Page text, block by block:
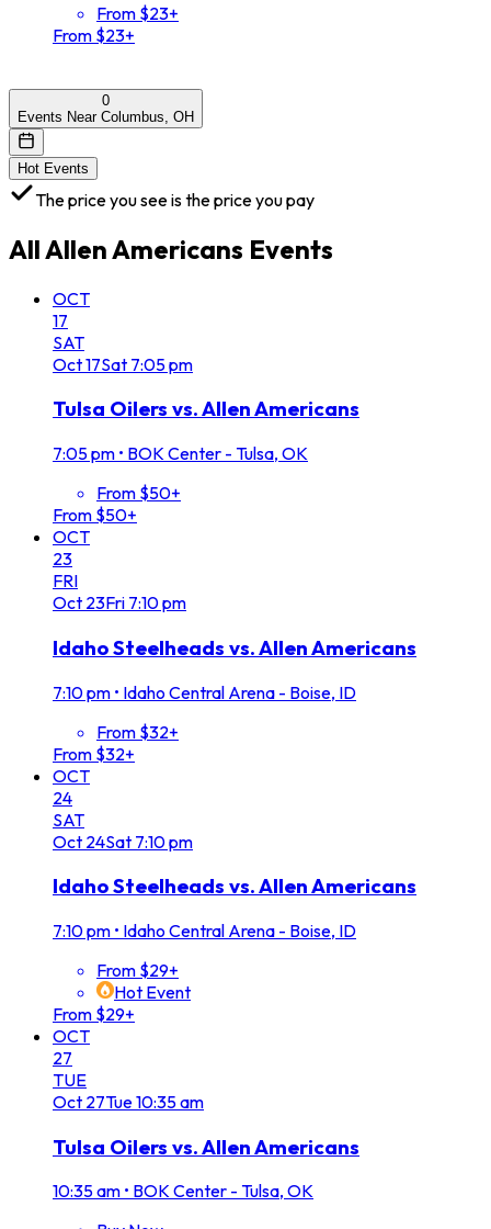
From $23+
From $23+
0
Events Near Columbus, OH
Hot Events
The price you see is the price you pay
AllAllen Americans Events
OCT
17
SAT
Oct17Sat 7:05 pm
Tulsa Oilers vs. Allen Americans
7:05 pm • BOK Center - Tulsa, OK
From $50+
From $50+
OCT
23
FRI
Oct 23Fri 7:10 pm
Idaho Steelheads vs. Allen Americans
7:10 pm • Idaho Central Arena - Boise, ID
From $32+
From $32+
OCT
24
SAT
Oct 24Sat 7:10 pm
Idaho Steelheads vs. Allen Americans
7:10 pm • Idaho Central Arena - Boise, ID
From $29+
Hot Event
From $29+
OCT
27
TUE
Oct 27Tue10:35 am
Tulsa Oilers vs. Allen Americans
10:35 am • BOK Center - Tulsa, OK